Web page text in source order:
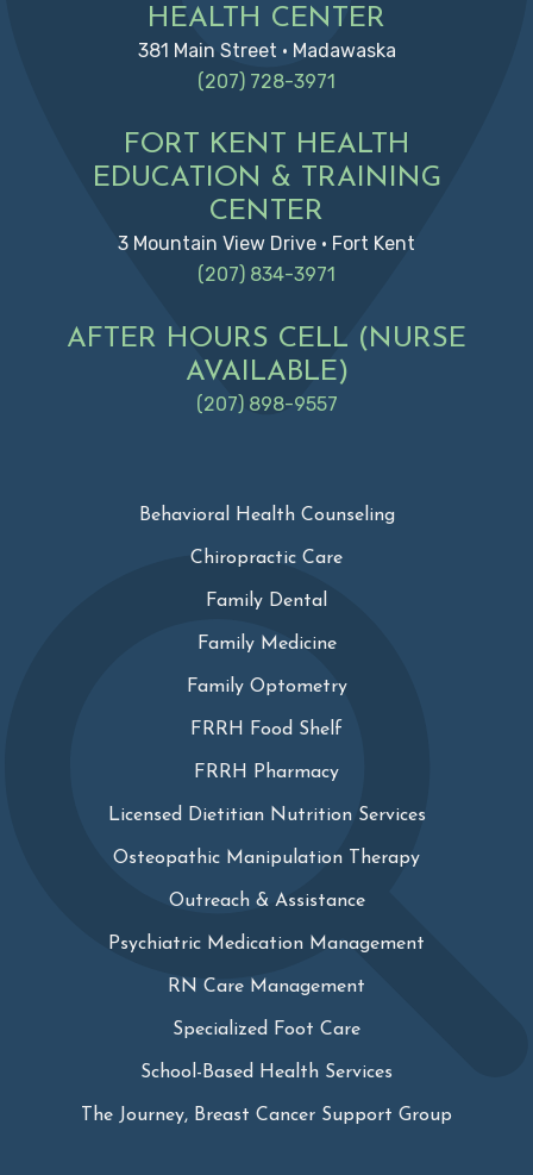
HEALTH CENTER
381 Main Street • Madawaska
(207) 728-3971
FORT KENT HEALTH
EDUCATION & TRAINING
CENTER
3 Mountain View Drive • Fort Kent
(207) 834-3971
AFTER HOURS CELL (NURSE
AVAILABLE)
(207) 898-9557
Behavioral Health Counseling
Chiropractic Care
Family Dental
Family Medicine
Family Optometry
FRRH Food Shelf
FRRH Pharmacy
Licensed Dietitian Nutrition Services
Osteopathic Manipulation Therapy
Outreach & Assistance
Psychiatric Medication Management
RN Care Management
Specialized Foot Care
School-Based Health Services
The Journey, Breast Cancer Support Group